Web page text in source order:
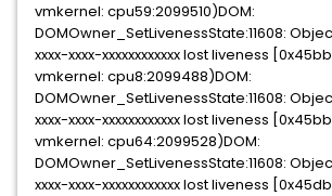
vmkernel: cpu59:2099510)DOM:
DOMOwner_SetLivenessState:11608:
xxxx-xxxx-xxxxxxxxxxxx lost liveness
vmkernel: cpu8:2099488)DOM:
DOMOwner_SetLivenessState:11608:
xxxx-xxxx-xxxxxxxxxxxx lost liveness
vmkernel: cpu64:2099528)DOM:
DOMOwner_SetLivenessState:11608:
xxxx-xxxx-xxxxxxxxxxxx lost liveness